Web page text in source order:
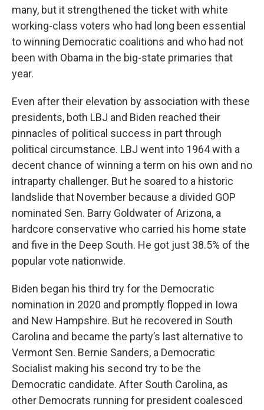
many, but it strengthened the ticket with white
working-class voters who had long been essential
to winning Democratic coalitions and who had not
been with Obama in the big-state primaries that
year.
Even after their elevation by association with these
presidents, both LBJ and Biden reached their
pinnacles of political success in part through
political circumstance. LBJ went into 1964 with a
decent chance of winning a term on his own and no
intraparty challenger. But he soared to a historic
landslide that November because a divided GOP
nominated Sen. Barry Goldwater of Arizona, a
hardcore conservative who carried his home state
and five in the Deep South. He got just 38.5% of the
popular vote nationwide.
Biden began his third try for the Democratic
nomination in 2020 and promptly flopped in Iowa
and New Hampshire. But he recovered in South
Carolina and became the party’s last alternative to
Vermont Sen. Bernie Sanders, a Democratic
Socialist making his second try to be the
Democratic candidate. After South Carolina, as
other Democrats running for president coalesced